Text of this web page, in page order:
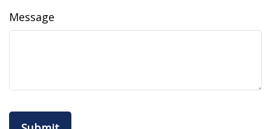
Message